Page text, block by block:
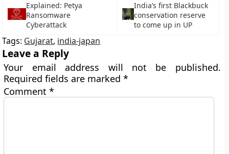
Explained: Petya
Ransomware
Cyberattack
India’s first Blackbuck
conservation reserve
to come up in UP
Tags: Gujarat, india-japan
Leave a Reply
Your email address will not be published.
Required fields are marked*
Comment*